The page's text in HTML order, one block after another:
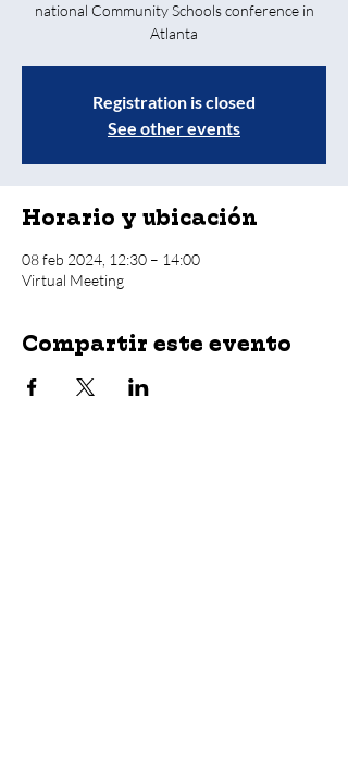
national Community Schools conference in
Atlanta
Registration is closed
See other events
Horario y ubicación
08 feb 2024, 12:30 – 14:00
Virtual Meeting
Compartir este evento